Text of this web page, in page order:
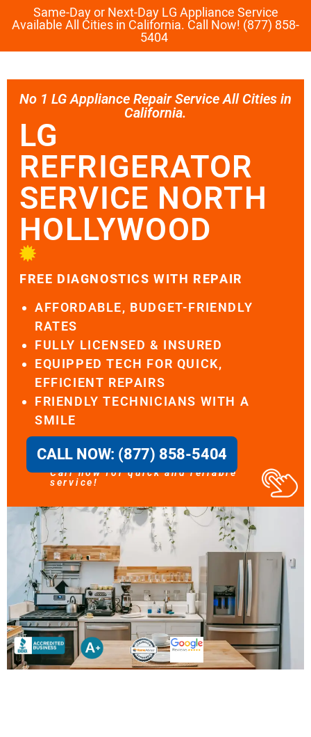
Same-Day or Next-Day LG Appliance Service
Available All Cities in California. Call Now! (877) 858-
5404
No 1 LG Appliance Repair Service All Cities in
California.
LG
REFRIGERATOR
SERVICE NORTH
HOLLYWOOD
FREE DIAGNOSTICS WITH REPAIR
AFFORDABLE, BUDGET-FRIENDLY
RATES
FULLY LICENSED & INSURED
EQUIPPED TECH FOR QUICK,
EFFICIENT REPAIRS
FRIENDLY TECHNICIANS WITH A
SMILE
CALL NOW: (877) 858-5404
Call now for quick and reliable
service!